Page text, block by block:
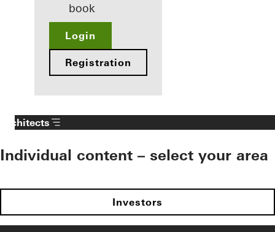
book
Login
Registration
Architects
Individual content – select your area
Investors